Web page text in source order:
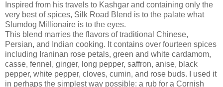
Inspired from his travels to Kashgar and containing only the
very best of spices, Silk Road Blend is to the palate what
Slumdog Millionaire is to the eyes.
This blend marries the flavors of traditional Chinese,
Persian, and Indian cooking. It contains over fourteen spices
including Iraninan rose petals, green and white cardamom,
casse, fennel, ginger, long pepper, saffron, anise, black
pepper, white pepper, cloves, cumin, and rose buds. I used it
in perhaps the simplest way possible: a rub for a Cornish